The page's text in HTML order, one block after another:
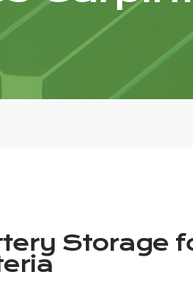
Storage